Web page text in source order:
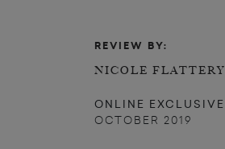
REVIEW BY:
NICOLE FLATTERY
ONLINE EXCLUSIVE
OCTOBER 2019